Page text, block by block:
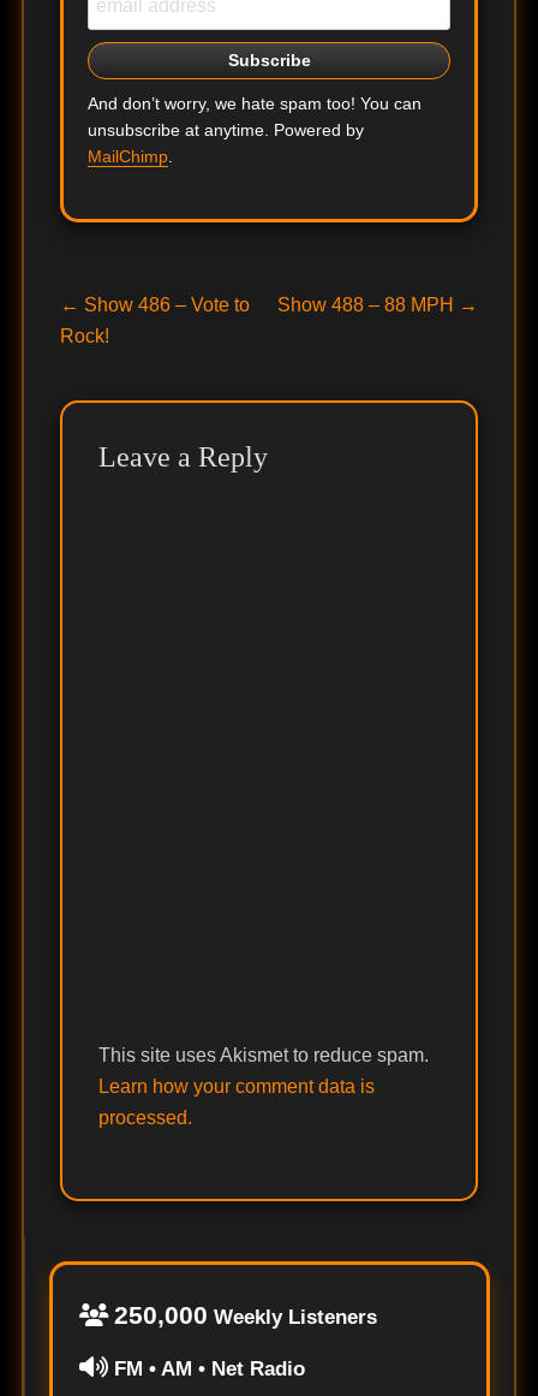
And don’t worry, we hate spam too! You can
unsubscribe at anytime. Powered by
MailChimp.
Post
← Previous
post:
Show 486 – Vote to
Rock!
Next
Show 488 – 88 MPH →
Leave a Reply
This site uses Akismet to reduce spam.
Learn how your comment data is
processed.
250,000 Weekly Listeners
FM • AM • Net Radio